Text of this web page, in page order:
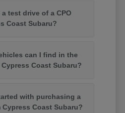
test drive of a CPO
Coast Subaru?
can I find in the
Coast Subaru?
with purchasing a
Cypress Coast Subaru?